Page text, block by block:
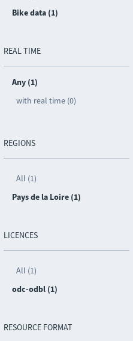
Bike data (1)
REAL TIME
Any (1)
with real time (0)
REGIONS
All (1)
Pays de la Loire (1)
LICENCES
All (1)
odc-odbl (1)
RESOURCE FORMAT